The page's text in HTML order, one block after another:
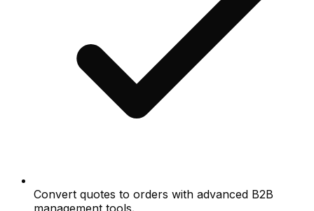
Convert quotes to orders with advanced B2B